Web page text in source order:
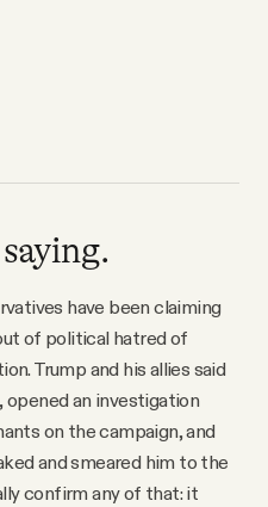
have been claiming
of political hatred of
Trump and his allies said
opened an investigation
on the campaign, and
and smeared him to the
confirm any of that: it